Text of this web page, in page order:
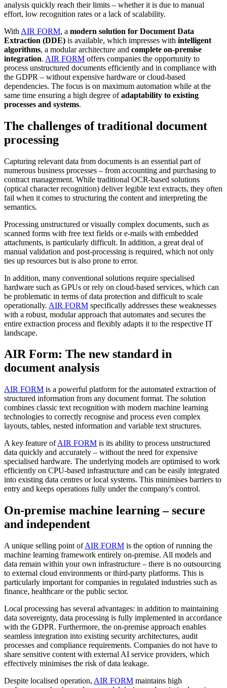
analysis quickly reach their limits – whether it is due to manual
effort, low recognition rates or a lack of scalability.
With AIR FORM, a modern solution for Document Data
Extraction (DDE) is available, which impresses with intelligent
algorithms, a modular architecture and complete on-premise
integration. AIR FORM offers companies the opportunity to
process unstructured documents efficiently and in compliance with
the GDPR – without expensive hardware or cloud-based
dependencies. The focus is on maximum automation while at the
same time ensuring a high degree ofadaptability to existing
processes and systems.
The challenges of traditional document
processing
Capturing relevant data from documents is an essential part of
numerous business processes – from accounting and purchasing to
contract management. While traditional OCR-based solutions
(optical character recognition) deliver legible text extracts, they often
fail when it comes to structuring the content and interpreting the
semantics.
Processing unstructured or visually complex documents, such as
scanned forms with free text fields or e-mails with embedded
attachments, is particularly difficult. In addition, a great deal of
manual validation and post-processing is required, which not only
ties up resources but is also prone to error.
In addition, many conventional solutions require specialised
hardware such as GPUs or rely on cloud-based services, which can
be problematic in terms of data protection and difficult to scale
operationally. AIR FORM specifically addresses these weaknesses
with a robust, modular approach that automates and secures the
entire extraction process and flexibly adapts it to the respective IT
landscape.
AIR Form: The new standard in
document analysis
AIR FORM is a powerful platform for the automated extraction of
structured information from any document format. The solution
combines classic text recognition with modern machine learning
technologies to correctly recognise and process even complex
layouts, tables, nested information and variable text structures.
A key feature ofAIR FORM is its ability to process unstructured
data quickly and accurately – without the need for expensive
specialised hardware. The underlying models are optimised to work
efficiently on CPU-based infrastructure and can be easily integrated
into existing data centres or local systems. This minimises barriers to
entry and keeps operations fully under the company's control.
On-premise machine learning – secure
and independent
A unique selling point ofAIR FORM is the option of running the
machine learning framework entirely on-premise. All models and
data remain within your own infrastructure – there is no outsourcing
to external cloud environments or third-party platforms. This is
particularly important for companies in regulated industries such as
finance, healthcare or the public sector.
Local processing has several advantages: in addition to maintaining
data sovereignty, data processing is fully implemented in accordance
with the GDPR. Furthermore, the on-premise approach enables
seamless integration into existing security architectures, audit
processes and compliance requirements. Companies do not have to
share sensitive content with external AI service providers, which
effectively minimises the risk of data leakage.
Despite localised operation, AIR FORM maintains high